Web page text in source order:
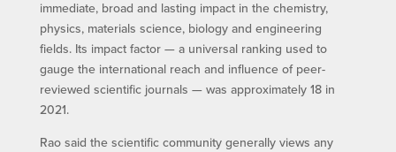
immediate, broad and lasting impact in the chemistry,
physics, materials science, biology and engineering
fields. Its impact factor — a universal ranking used to
gauge the international reach and influence of peer-
reviewed scientific journals — was approximately 18 in
2021.
Rao said the scientific community generally views any